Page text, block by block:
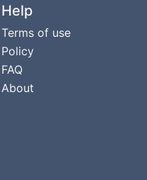
Help
Terms of use
Policy
FAQ
About